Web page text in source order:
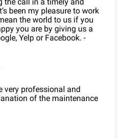
been my pleasure to work
the world to us if you
you are by giving us a
Yelp or Facebook. -
very professional and
of the maintenance